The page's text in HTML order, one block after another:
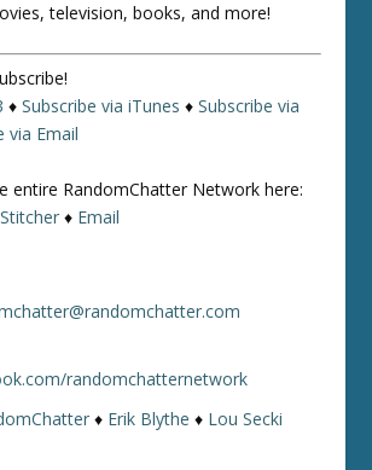
television, books, and more!
♦Subscribe via iTunes ♦Subscribe via
via Email
entire RandomChatter Network here:
Stitcher ♦ Email
randomchatternetwork
♦ Erik Blythe ♦ Lou Secki